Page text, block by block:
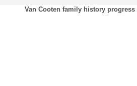
Van Cooten family history